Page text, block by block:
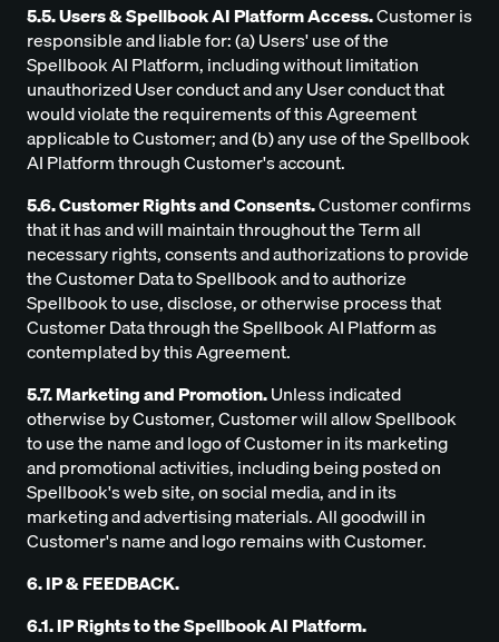
5.5. Users & Spellbook AI Platform Access.Customer is
responsible and liable for: (a) Users' use of the
Spellbook AI Platform, including without limitation
unauthorized User conduct and any User conduct that
would violate the requirements of this Agreement
applicable to Customer; and (b) any use of the Spellbook
AI Platform through Customer's account.
5.6. Customer Rights and Consents.Customer confirms
that it has and will maintain throughout the Term all
necessary rights, consents and authorizations to provide
the Customer Data to Spellbook and to authorize
Spellbook to use, disclose, or otherwise process that
Customer Data through the Spellbook AI Platform as
contemplated by this Agreement.
5.7. Marketing and Promotion.Unless indicated
otherwise by Customer, Customer will allow Spellbook
to use the name and logo of Customer in its marketing
and promotional activities, including being posted on
Spellbook's web site, on social media, and in its
marketing and advertising materials. All goodwill in
Customer's name and logo remains with Customer.
6. IP & FEEDBACK.
6.1. IP Rights to the Spellbook AI Platform.